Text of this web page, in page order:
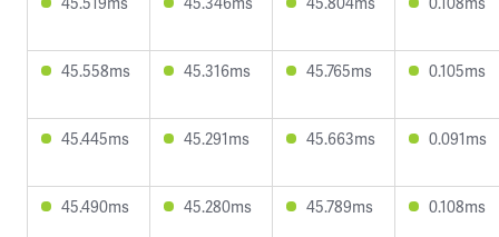
45.558ms 45.316ms 45.765ms 0.105ms
45.445ms 45.291ms 45.663ms 0.091ms
45.490ms 45.280ms 45.789ms 0.108ms